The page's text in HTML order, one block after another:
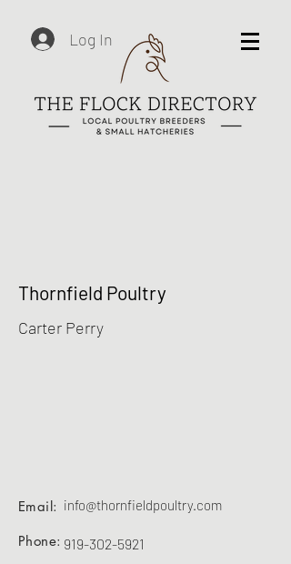
Log In
Thornfield Poultry
Carter Perry
info@thornfieldpoultry.com
Email:
Phone: 919-302-5921